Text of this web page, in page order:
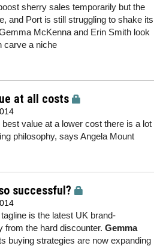
sherry sales temporarily but the
and Port is still struggling to shake its
McKenna and Erin Smith look
carve a niche
at all costs
value at a lower cost there is a lot
philosophy, says Angela Mount
successful?
is the latest UK brand-
from the hard discounter. Gemma
buying strategies are now expanding